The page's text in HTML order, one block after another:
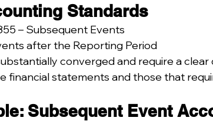
Standards
– Subsequent Events
after the Reporting Period
converged and require a
financial statements and those that
Subsequent Event